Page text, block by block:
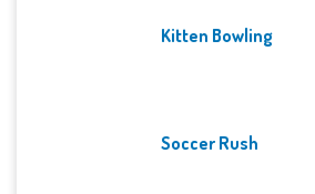
Kitten Bowling
Soccer Rush